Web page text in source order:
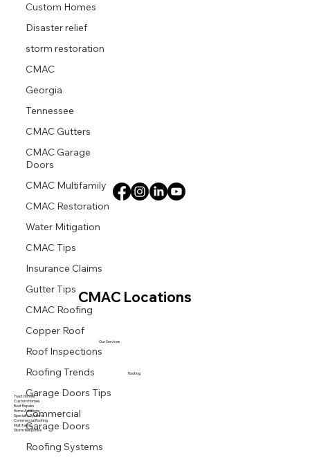
Custom Homes
Disaster relief
storm restoration
CMAC
Georgia
Tennessee
CMAC Gutters
CMAC Garage
Doors
CMAC Multifamily
CMAC Restoration
Water Mitigation
CMAC Tips
Insurance Claims
Gutter Tips
CMAC Roofing
Copper Roof
Roof Inspections
Roofing Trends
Garage Doors Tips
Commercial
Garage Doors
Roofing Systems
CMAC Locations
Tract Homes
Custom Homes
Roof Repairs
Home Additions
Specialty Systems
Commercial Roofing
Multi family